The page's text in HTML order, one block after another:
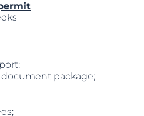
package;